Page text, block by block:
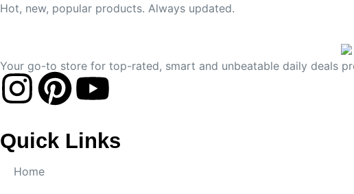
Hot, new, popular products. Always updated.
Your go-to store for top-rated, smart and unbeatable daily deals
Quick Links
Home